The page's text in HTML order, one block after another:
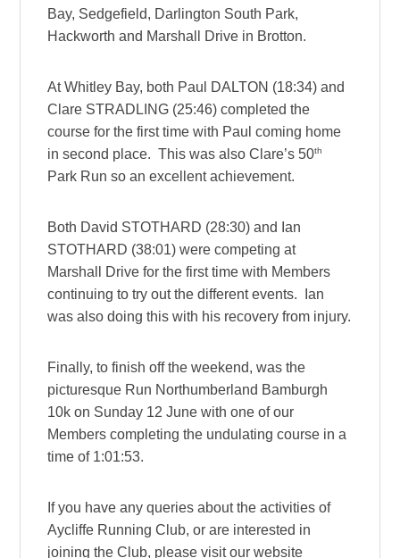
Bay, Sedgefield, Darlington South Park,
Hackworth and Marshall Drive in Brotton.
At Whitley Bay, both Paul DALTON (18:34) and
Clare STRADLING (25:46) completed the
course for the first time with Paul coming home
in second place. This was also Clare’s 50th
Park Run so an excellent achievement.
Both David STOTHARD (28:30) and Ian
STOTHARD (38:01) were competing at
Marshall Drive for the first time with Members
continuing to try out the different events. Ian
was also doing this with his recovery from injury.
Finally, to finish off the weekend, was the
picturesque Run Northumberland Bamburgh
10k on Sunday 12 June with one of our
Members completing the undulating course in a
time of 1:01:53.
If you have any queries about the activities of
Aycliffe Running Club, or are interested in
joining the Club, please visit our website